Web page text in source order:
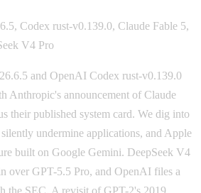
Codex rust-v0.139.0, Claude Fable 5,
V4 Pro
and OpenAI Codex rust-v0.139.0
Anthropic's announcement of Claude
their published system card. We dig into
undermine applications, and Apple
built on Google Gemini. DeepSeek V4
over GPT-5.5 Pro, and OpenAI files a